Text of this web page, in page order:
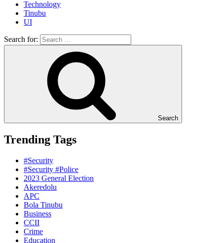
Technology
Tinubu
UI
Search for:
Search
Trending Tags
#Security
#Security #Police
2023 General Election
Akeredolu
APC
Bola Tinubu
Business
CCII
Crime
Education